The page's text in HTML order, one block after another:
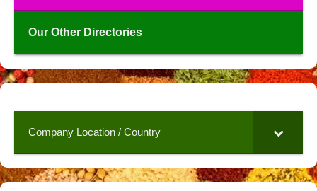
Our Other Directories
Company Location / Country